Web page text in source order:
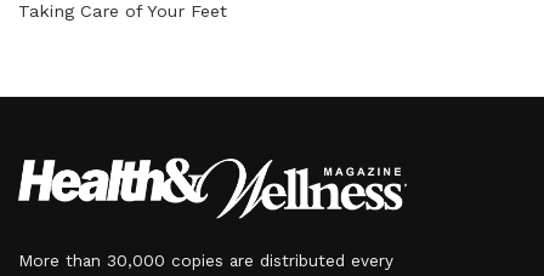
Taking Care of Your Feet
More than 30,000 copies are distributed every